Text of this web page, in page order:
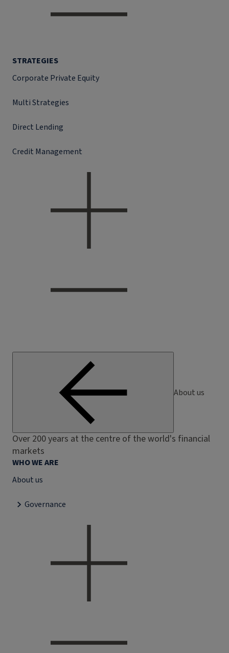
STRATEGIES
Corporate Private Equity
Multi Strategies
Direct Lending
Credit Management
About us
Over 200 years at the centre of the world's financial
markets
WHO WE ARE
About us
Governance